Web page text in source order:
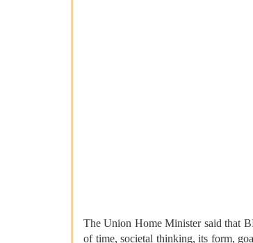
The Union Home Minister said that
of time, societal thinking, its form,